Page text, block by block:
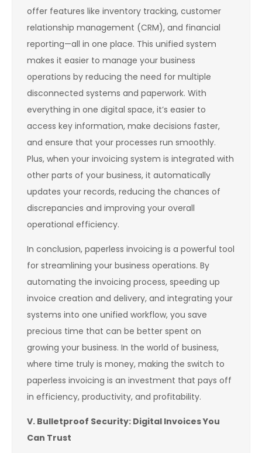
offer features like inventory tracking, customer
relationship management (CRM), and financial
reporting—all in one place. This unified system
makes it easier to manage your business
operations by reducing the need for multiple
disconnected systems and paperwork. With
everything in one digital space, it’s easier to
access key information, make decisions faster,
and ensure that your processes run smoothly.
Plus, when your invoicing system is integrated with
other parts of your business, it automatically
updates your records, reducing the chances of
discrepancies and improving your overall
operational efficiency.
In conclusion, paperless invoicing is a powerful tool
for streamlining your business operations. By
automating the invoicing process, speeding up
invoice creation and delivery, and integrating your
systems into one unified workflow, you save
precious time that can be better spent on
growing your business. In the world of business,
where time truly is money, making the switch to
paperless invoicing is an investment that pays off
in efficiency, productivity, and profitability.
V. Bulletproof Security: Digital Invoices You
Can Trust